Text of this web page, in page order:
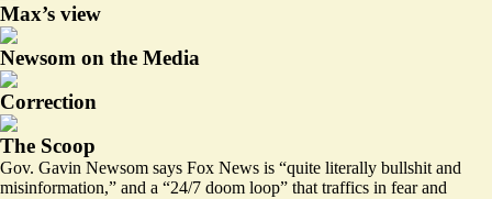
Max’s view
Newsom on the Media
Correction
The Scoop
Gov. Gavin Newsom says Fox News is “quite literally bullshit and
misinformation,” and a “24/7 doom loop” that traffics in fear and